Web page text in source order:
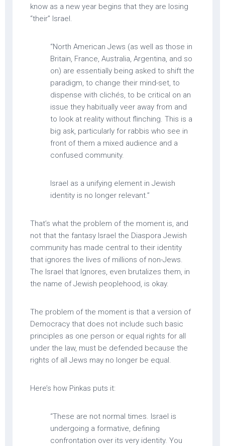
know as a new year begins that they are losing
“their” Israel.
“North American Jews (as well as those in
Britain, France, Australia, Argentina, and so
on) are essentially being asked to shift the
paradigm, to change their mind-set, to
dispense with clichés, to be critical on an
issue they habitually veer away from and
to look at reality without flinching. This is a
big ask, particularly for rabbis who see in
front of them a mixed audience and a
confused community.
Israel as a unifying element in Jewish
identity is no longer relevant.”
That’s what the problem of the moment is, and
not that the fantasy Israel the Diaspora Jewish
community has made central to their identity
that ignores the lives of millions of non-Jews.
The Israel that Ignores, even brutalizes them, in
the name of Jewish peoplehood, is okay.
The problem of the moment is that a version of
Democracy that does not include such basic
principles as one person or equal rights for all
under the law, must be defended because the
rights of all Jews may no longer be equal.
Here’s how Pinkas puts it:
“These are not normal times. Israel is
undergoing a formative, defining
confrontation over its very identity. You